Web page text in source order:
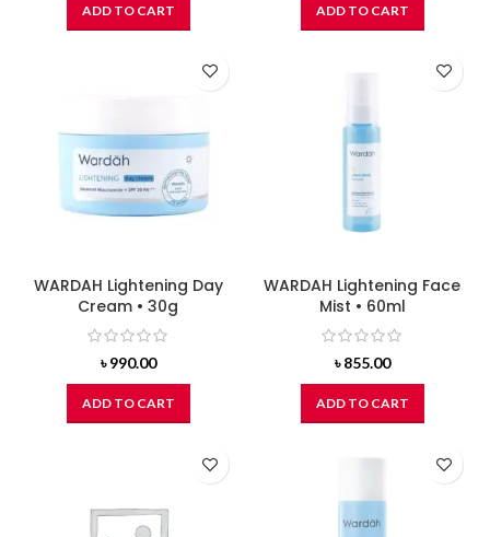
ADD TO CART ADD TO CART
WARDAH Lightening Day
Cream • 30g
৳990.00
ADD TO CART
WARDAH Lightening Face
Mist • 60ml
৳855.00
ADD TO CART